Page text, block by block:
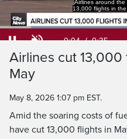
Airlines around
13,000 flights in
Airlines cut
May
May 8, 2026 1:07 pm EST.
Amid the soaring costs of
have cut 13,000 flights in